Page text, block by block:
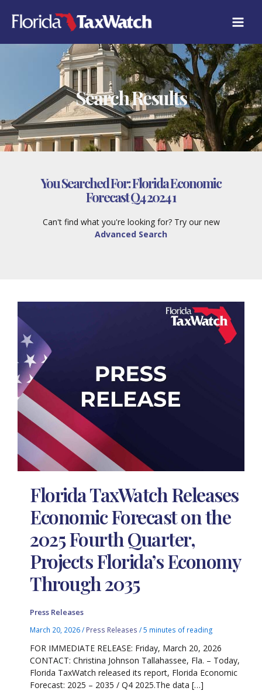
content
Search Results
You Searched For:Florida Economic
Forecast Q4 2024 1
Can't find what you're looking for? Try our new
Advanced Search
Florida TaxWatch Releases
Economic Forecast on the
2025 Fourth Quarter,
Projects Florida’s Economy
Through 2035
Press Releases
March 20, 2026/ Press Releases /5 minutes of reading
FOR IMMEDIATE RELEASE: Friday, March 20, 2026
CONTACT: Christina Johnson Tallahassee, Fla. – Today,
Florida TaxWatch released its report, Florida Economic
Forecast: 2025 – 2035 / Q4 2025.The data […]